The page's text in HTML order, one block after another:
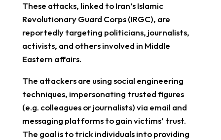
These attacks, linked to Iran’s Islamic
Revolutionary Guard Corps (IRGC), are
reportedly targeting politicians, journalists,
activists, and others involved in Middle
Eastern affairs.
The attackers are using social engineering
techniques, impersonating trusted figures
(e.g. colleagues or journalists) via email and
messaging platforms to gain victims’ trust.
The goal is to trick individuals into providing